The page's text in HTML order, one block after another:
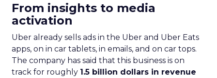
From insights to media
activation
Uber already sells ads in the Uber and Uber Eats
apps, on in car tablets, in emails, and on car tops.
The company has said that this business is on
track for roughly 1.5 billion dollars in revenue